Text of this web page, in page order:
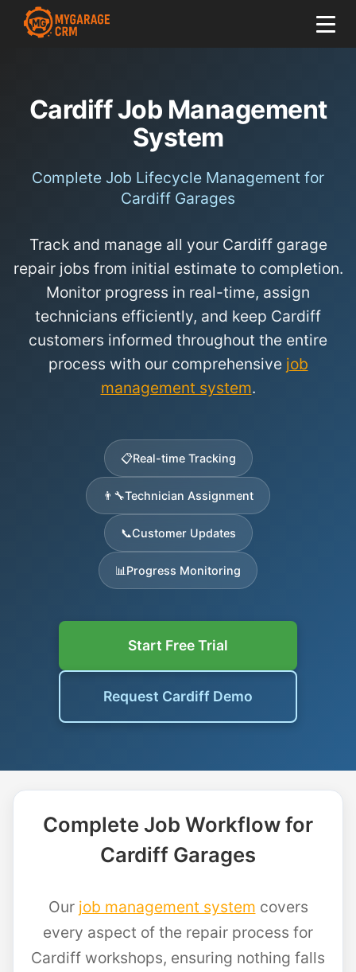
Cardiff Job Management
System
Complete Job Lifecycle Management for
Cardiff Garages
Track and manage all your Cardiff garage
repair jobs from initial estimate to completion.
Monitor progress in real-time, assign
technicians efficiently, and keep Cardiff
customers informed throughout the entire
process with our comprehensive job
management system.
📋Real-time Tracking
👨‍🔧Technician Assignment
📞Customer Updates
📊 Progress Monitoring
Start Free Trial
Request Cardiff Demo
Complete Job Workflow for
Cardiff Garages
Our job management system covers
every aspect of the repair process for
Cardiff workshops, ensuring nothing falls